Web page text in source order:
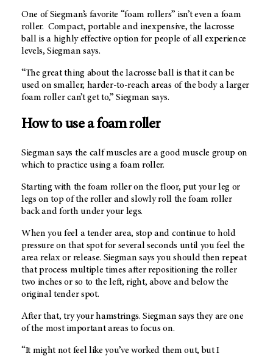
One of Siegman’s favorite “foam rollers” isn’t even a foam
roller. Compact, portable and inexpensive, the lacrosse
ball is a highly effective option for people of all experience
levels, Siegman says.
“The great thing about the lacrosse ball is that it can be
used on smaller, harder-to-reach areas of the body a larger
foam roller can’t get to,” Siegman says.
How to use a foam roller
Siegman says the calf muscles are a good muscle group on
which to practice using a foam roller.
Starting with the foam roller on the floor, put your leg or
legs on top of the roller and slowly roll the foam roller
back and forth under your legs.
When you feel a tender area, stop and continue to hold
pressure on that spot for several seconds until you feel the
area relax or release. Siegman says you should then repeat
that process multiple times after repositioning the roller
two inches or so to the left, right, above and below the
original tender spot.
After that, try your hamstrings. Siegman says they are one
of the most important areas to focus on.
“It might not feel like you’ve worked them out, but I